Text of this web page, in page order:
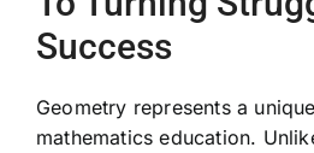
Success
Geometry represents a
mathematics education.